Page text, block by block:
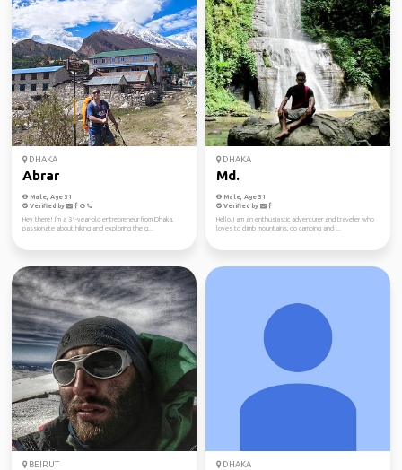
DHAKA
Abrar
Male, Age 31
Verified by
Hey there! I'm a 31-year-old entrepreneur from Dhaka,
passionate about hiking and exploring the g...
DHAKA
Md.
Male, Age 31
Verified by
Hello, I am an enthusiastic adventurer and traveler who
loves to climb mountains, do camping and ...
BEIRUT DHAKA